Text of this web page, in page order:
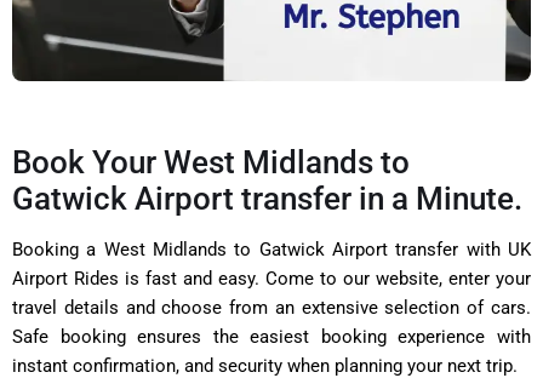
Book Your West Midlands to
Gatwick Airport transfer in a Minute.
Booking a West Midlands to Gatwick Airport transfer with UK
Airport Rides is fast and easy. Come to our website, enter your
travel details and choose from an extensive selection of cars.
Safe booking ensures the easiest booking experience with
instant confirmation, and security when planning your next trip.